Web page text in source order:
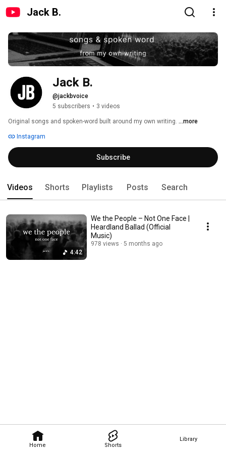
Jack B.
Home Shorts
Library
Jack B.
@jackbvoice
5 subscribers • 3 videos
Original songs and spoken-word built around my own writing. ...more
Instagram
Subscribe
Videos Shorts Playlists Posts Search
4:42
We the People – Not One Face |
Heardland Ballad (Official
Music)
978 views 5 months ago